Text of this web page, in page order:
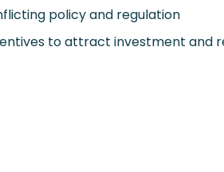
policy and regulation
to attract investment and